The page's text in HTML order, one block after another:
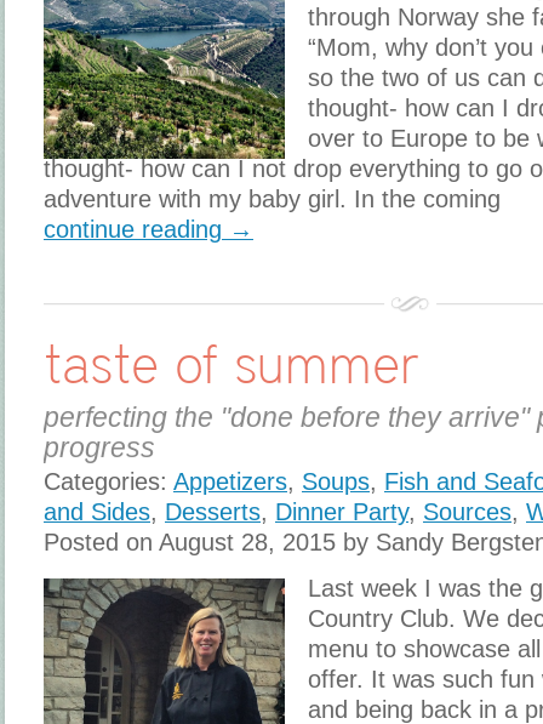
through Norway she
“Mom, why don’t
so the two of us can
thought- how can I
over to Europe to be
thought- how can I not drop everything to go
adventure with my baby girl. In the coming
continue reading →
taste of summer
perfecting the "done before they arrive"
progress
Categories: Appetizers, Soups, Fish and
and Sides, Desserts, Dinner Party, Sources,
Posted on August 28, 2015 by Sandy
Last week I was the
Country Club. We
menu to showcase
offer. It was such
and being back in a